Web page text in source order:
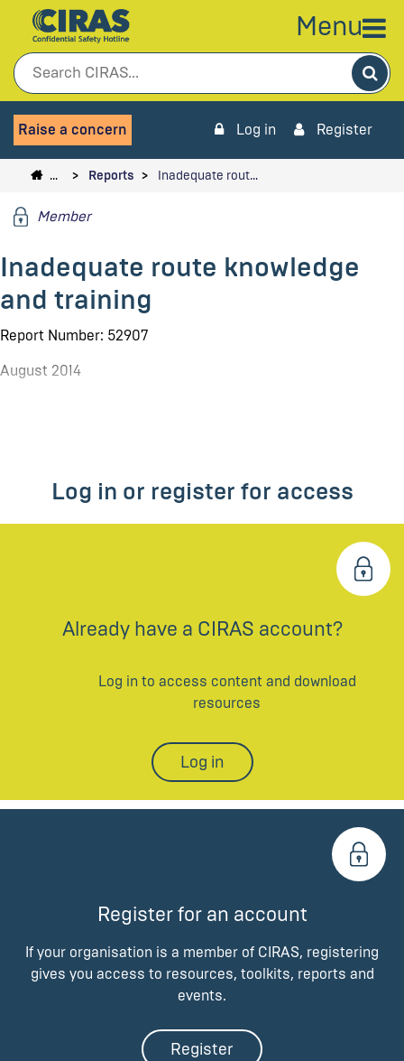
Menu
Raise a concern Log in Register
… Reports Inadequate rout…
Member
Inadequate route knowledge
and training
Report Number: 52907
August 2014
Log in or register for access
Already have a CIRAS account?
Log in to access content and download
resources
Log in
Register for an account
If your organisation is a member of CIRAS, registering
gives you access to resources, toolkits, reports and
events.
Register